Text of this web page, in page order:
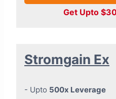
Get Upto
Stromgain Ex
- Upto 500x Leverage